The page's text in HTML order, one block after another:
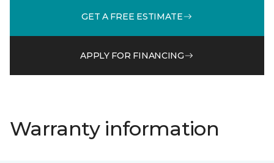
GET A FREE ESTIMATE
APPLY FOR FINANCING
Warranty information